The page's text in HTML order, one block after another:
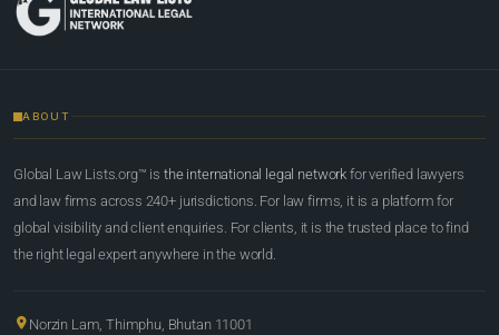
ABOUT
Global Law Lists.org™ is the international legal network for verified lawyers
and law firms across 240+ jurisdictions. For law firms, it is a platform for
global visibility and client enquiries. For clients, it is the trusted place to find
the right legal expert anywhere in the world.
Norzin Lam, Thimphu, Bhutan 11001